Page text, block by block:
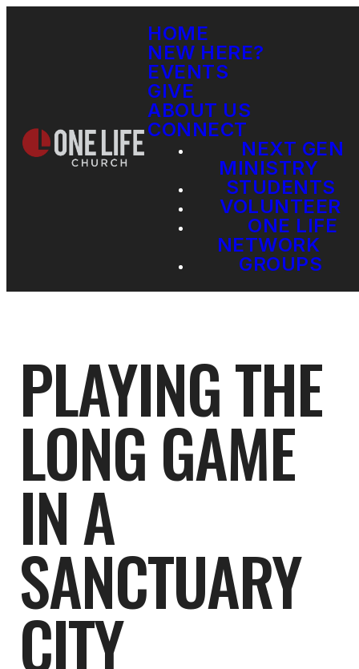
HOME
NEW HERE?
EVENTS
GIVE
ABOUT US
CONNECT
NEXT GEN
MINISTRY
STUDENTS
VOLUNTEER
ONE LIFE
NETWORK
GROUPS
PLAYING THE
LONG GAME
IN A
SANCTUARY
CITY